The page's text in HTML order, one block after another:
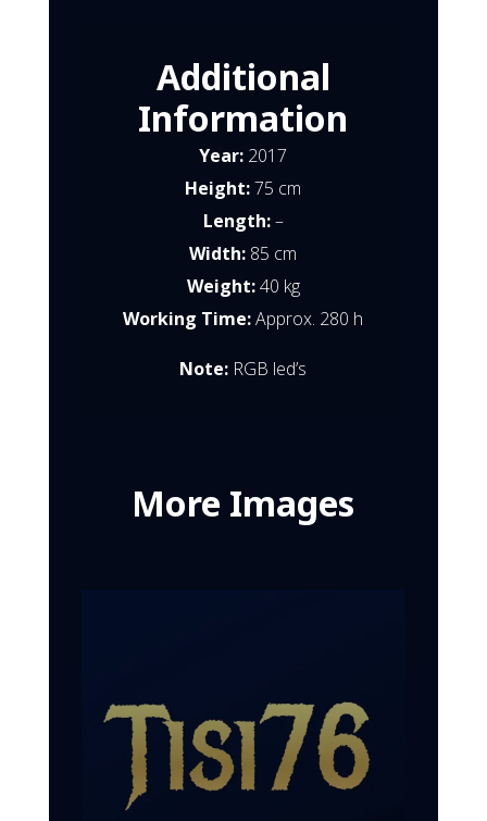
Additional
Information
Year: 2017
Height:75 cm
Length:–
Width: 85 cm
Weight:40 kg
Working Time:Approx. 280 h
Note: RGB led’s
More Images